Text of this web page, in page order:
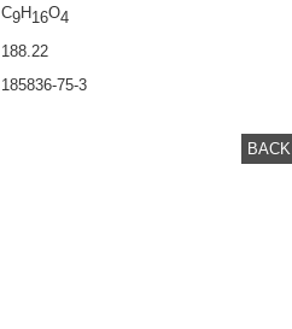
C9H16O4
188.22
185836-75-3
BACK